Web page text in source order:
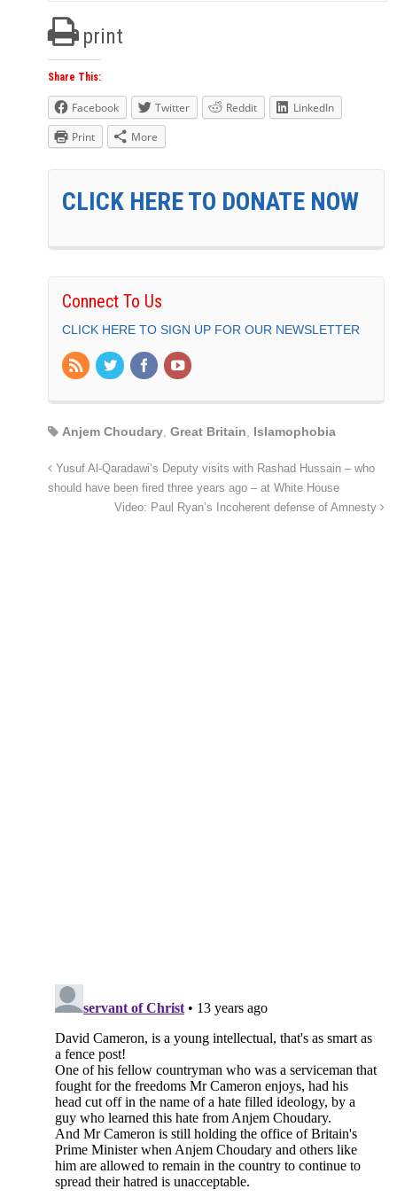
print
Share This:
Facebook Twitter Reddit
LinkedIn
Print
More
CLICK HERE TO DONATE NOW
Connect To Us
CLICK HERE TO SIGN UP FOR OUR NEWSLETTER
Anjem Choudary, Great Britain, Islamophobia
Yusuf Al-Qaradawi’s Deputy visits with Rashad Hussain – who
should have been fired three years ago – at White House
Video: Paul Ryan’s Incoherent defense of Amnesty